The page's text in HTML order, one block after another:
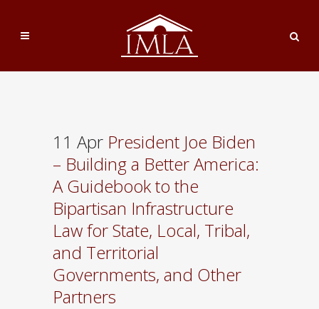
11 Apr President Joe Biden
– Building a Better America:
A Guidebook to the
Bipartisan Infrastructure
Law for State, Local, Tribal,
and Territorial
Governments, and Other
Partners